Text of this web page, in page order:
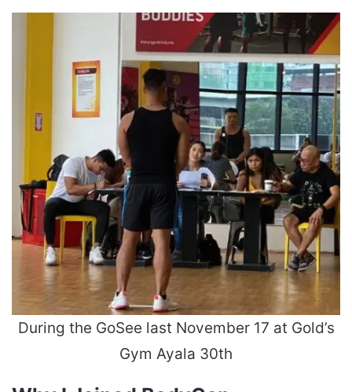
During the GoSee last November 17 at Gold’s
Gym Ayala 30th